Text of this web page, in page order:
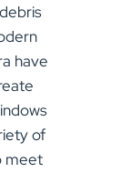
have
of
meet